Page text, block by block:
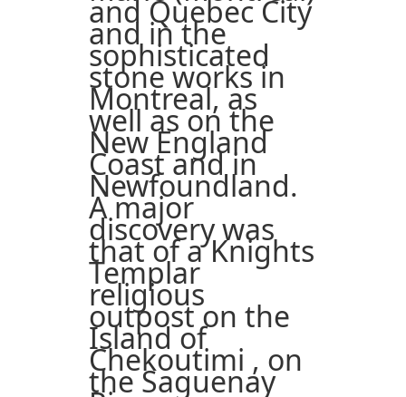
and Quebec City
and in the
sophisticated
stone works in
Montreal, as
well as on the
New England
Coast and in
Newfoundland.
A major
discovery was
that of a Knights
Templar
religious
outpost on the
Island of
Chekoutimi , on
the Saguenay